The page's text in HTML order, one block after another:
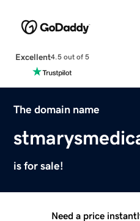
Excellent4.5 out of 5
The domain name
is for sale!
Need a price